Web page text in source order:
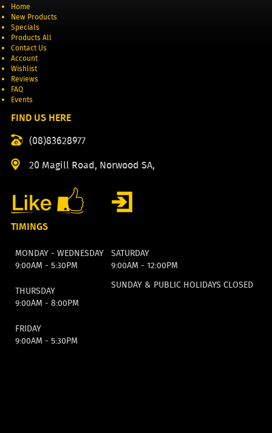
Home
New Products
Specials
Products All
Contact Us
Account
Wishlist
Reviews
FAQ
Events
FIND US HERE
(08)83628977
20 Magill Road, Norwood SA,
TIMINGS
MONDAY - WEDNESDAY
9:00AM - 5:30PM
SATURDAY
9:00AM - 12:00PM
THURSDAY
9:00AM - 8:00PM
SUNDAY & PUBLIC HOLIDAYS CLOSED
FRIDAY
9:00AM - 5:30PM